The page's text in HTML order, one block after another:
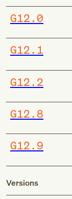
G12.0
G12.1
G12.2
G12.8
G12.9
Versions